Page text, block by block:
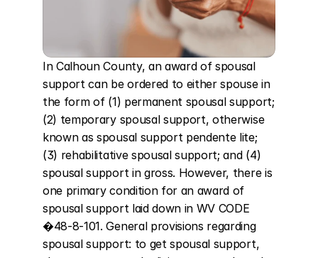
In Calhoun County, an award of spousal
support can be ordered to either spouse in
the form of (1) permanent spousal support;
(2) temporary spousal support, otherwise
known as spousal support pendente lite;
(3) rehabilitative spousal support; and (4)
spousal support in gross. However, there is
one primary condition for an award of
spousal support laid down in WV CODE
�48-8-101. General provisions regarding
spousal support: to get spousal support,